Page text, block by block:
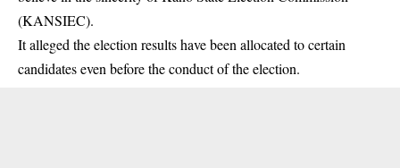
(KANSIEC).
It alleged the election results have been allocated to certain
candidates even before the conduct of theelection.